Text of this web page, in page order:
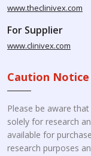
www.theclinivex.com
For Supplier
www.clinivex.com
Caution Notice
Please be aware
solely for research
available for
research purposes